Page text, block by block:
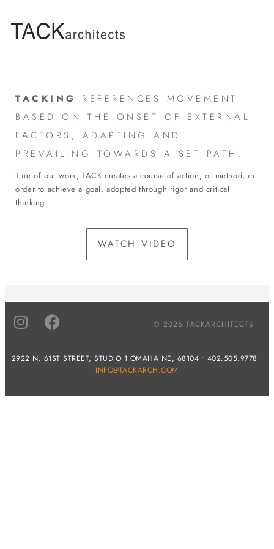
TACKING
REFERENCES MOVEMENT
BASED ON THE ONSET OF EXTERNAL
FACTORS, ADAPTING AND
PREVAILING TOWARDS A SET PATH.
True of our work, TACK creates a course of action, or method, in
order to achieve a goal, adopted through rigor and critical
thinking
WATCH VIDEO
© 2026 TACKARCHITECTS
2922 N. 61ST STREET, STUDIO 1 OMAHA NE, 68104 • 402.505.9778 •
INFO@TACKARCH.COM